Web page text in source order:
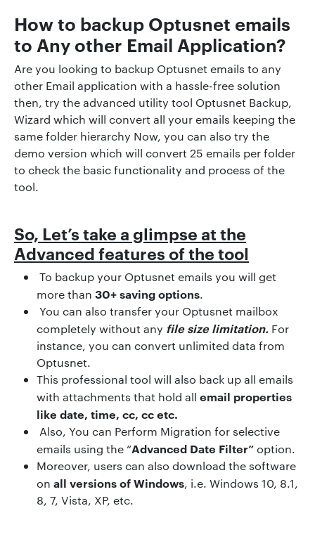
How to backup Optusnet emails
to Any other Email Application?
Are you looking to backup Optusnet emails to any
other Email application with a hassle-free solution
then, try the advanced utility tool Optusnet Backup,
Wizard which will convert all your emails keeping the
same folder hierarchy Now, you can also try the
demo version which will convert 25 emails per folder
to check the basic functionality and process of the
tool.
So, Let’s take a glimpse at the
Advanced features of the tool
To backup your Optusnet emails you will get
more than 30+ saving options.
You can also transfer your Optusnet mailbox
completely without any file size limitation. For
instance, you can convert unlimited data from
Optusnet.
This professional tool will also back up all emails
with attachments that hold all email properties
like date, time, cc, cc etc.
Also, You can Perform Migration for selective
emails using the “Advanced Date Filter”option.
Moreover, users can also download the software
on all versions of Windows, i.e. Windows 10, 8.1,
8, 7, Vista, XP, etc.